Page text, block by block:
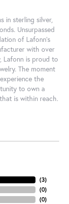
in sterling silver,
Unsurpassed
of Lafonn's
with over
Lafonn is proud to
The moment
the
to own a
is within reach.
(3)
(0)
(0)